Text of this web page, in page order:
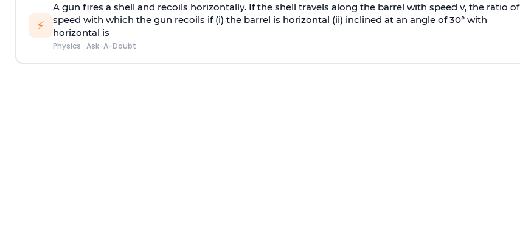
⚡
A gun fires a shell and recoils horizontally. If the shell travels along the barrel with speed v, the ratio of
speed with which the gun recoils if (i) the barrel is horizontal (ii) inclined at an angle of 30° with
horizontal is
Physics · Ask-A-Doubt